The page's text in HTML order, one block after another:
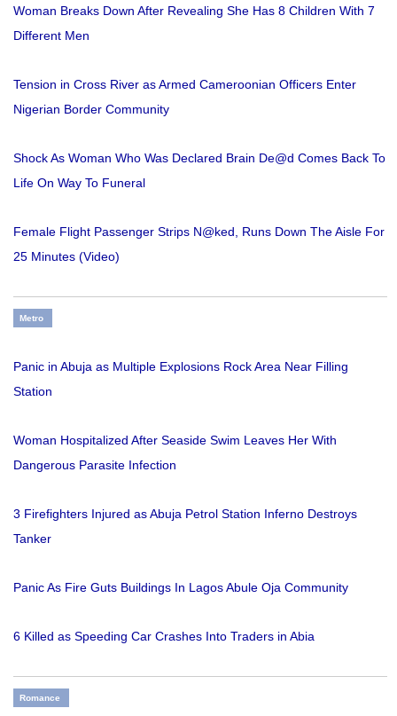
Woman Breaks Down After Revealing She Has 8 Children With 7
Different Men
Tension in Cross River as Armed Cameroonian Officers Enter
Nigerian Border Community
Shock As Woman Who Was Declared Brain De@d Comes Back To
Life On Way To Funeral
Female Flight Passenger Strips N@ked, Runs Down The Aisle For
25 Minutes (Video)
Metro
Panic in Abuja as Multiple Explosions Rock Area Near Filling
Station
Woman Hospitalized After Seaside Swim Leaves Her With
Dangerous Parasite Infection
3 Firefighters Injured as Abuja Petrol Station Inferno Destroys
Tanker
Panic As Fire Guts Buildings In Lagos Abule Oja Community
6 Killed as Speeding Car Crashes Into Traders in Abia
Romance